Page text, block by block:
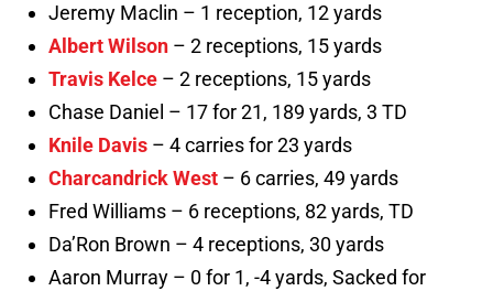
Jeremy Maclin – 1 reception, 12 yards
Albert Wilson – 2 receptions, 15 yards
Travis Kelce – 2 receptions, 15 yards
Chase Daniel – 17 for 21, 189 yards, 3 TD
Knile Davis – 4 carries for 23 yards
Charcandrick West – 6 carries, 49 yards
Fred Williams – 6 receptions, 82 yards, TD
Da’Ron Brown – 4 receptions, 30 yards
Aaron Murray – 0 for 1, -4 yards, Sacked for